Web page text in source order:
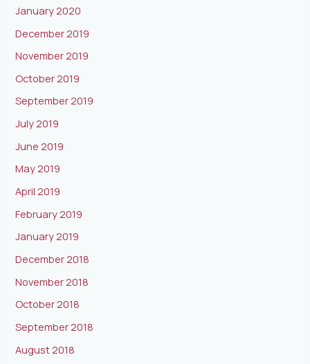
January 2020
December 2019
November 2019
October 2019
September 2019
July 2019
June 2019
May 2019
April 2019
February 2019
January 2019
December 2018
November 2018
October 2018
September 2018
August 2018